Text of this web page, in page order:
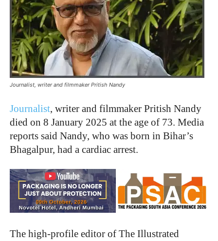
Journalist, writer and filmmaker Pritish Nandy
Journalist, writer and filmmaker Pritish Nandy
died on 8 January 2025 at the age of 73. Media
reports said Nandy, who was born in Bihar’s
Bhagalpur, had a cardiac arrest.
The high-profile editor of The Illustrated